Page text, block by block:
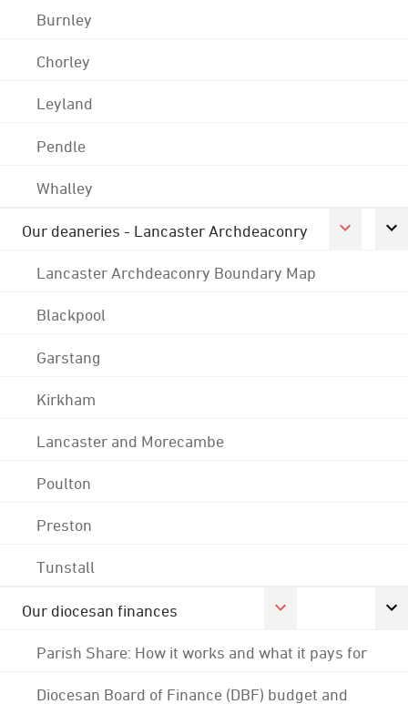
Burnley
Chorley
Leyland
Pendle
Whalley
Our deaneries - Lancaster Archdeaconry
Lancaster Archdeaconry Boundary Map
Blackpool
Garstang
Kirkham
Lancaster and Morecambe
Poulton
Preston
Tunstall
Our diocesan finances
Parish Share: How it works and what it pays for
Diocesan Board of Finance (DBF) budget and